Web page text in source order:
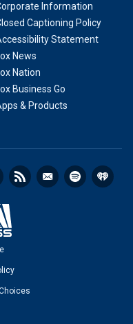
Information
Captioning Policy
Statement
News
Nation
Business Go
& Products